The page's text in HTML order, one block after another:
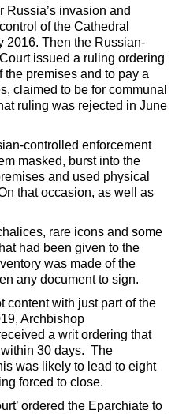
Russia’s invasion and
of the Cathedral
2016. Then the Russian-
issued a ruling ordering
the premises and to pay a
claimed to be for communal
ruling was rejected in June
controlled enforcement
masked, burst into the
and used physical
that occasion, as well as
rare icons and some
had been given to the
was made of the
any document to sign.
content with just part of the
Archbishop
a writ ordering that
30 days. The
was likely to lead to eight
forced to close.
ordered the Eparchiate to